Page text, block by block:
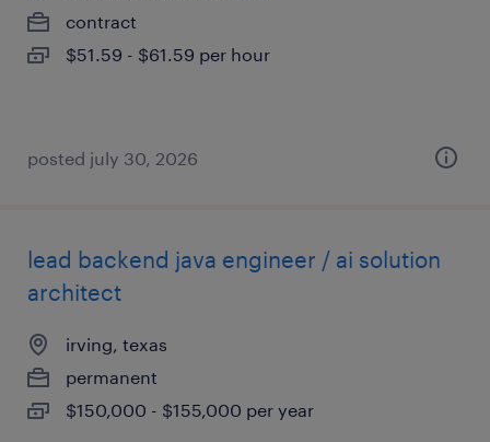
contract
$51.59 - $61.59 per hour
posted july 30, 2026
lead backend java engineer / ai solution
architect
irving, texas
permanent
$150,000 - $155,000 per year